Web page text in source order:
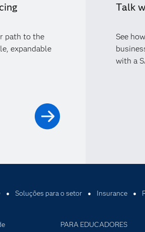
path to the
expandable
Talk
See
with a
Soluções para o setor Insurance
PARA EDUCADORES